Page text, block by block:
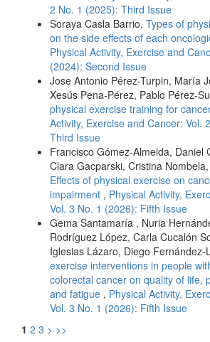
2 No. 1 (2025): Third Issue
Soraya Casla Barrio, Types of
on the side effects of each
Physical Activity, Exercise and
(2024): Second Issue
Jose Antonio Pérez-Turpin, María
Xesús Pena-Pérez, Pablo Pérez-
physical exercise training for
Activity, Exercise and Cancer: Vol.
Third Issue
Francisco Gómez-Almeida, Daniel
Clara Gacparski, Cristina
Effects of physical exercise on
impairment , Physical Activity,
Vol. 3 No. 1 (2026): Fifth Issue
Gema Santamaría , Nuria
Rodríguez López, Carla Cucalón
Iglesias Lázaro, Diego Fernández-
exercise interventions in people
colorectal cancer on quality of life,
and fatigue , Physical Activity,
Vol. 3 No. 1 (2026): Fifth Issue
1 2 3 > >>